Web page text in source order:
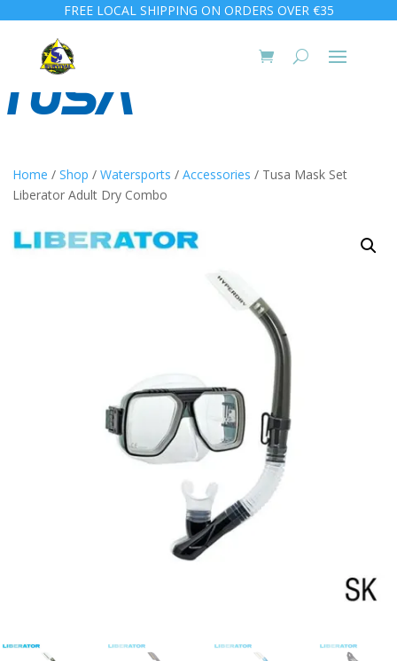
FREE LOCAL SHIPPING ON ORDERS OVER €35
Home / Shop / Watersports / Accessories / Tusa Mask Set
Liberator Adult Dry Combo